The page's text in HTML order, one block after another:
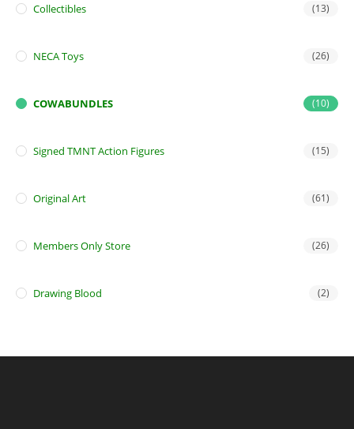
Collectibles (13)
NECA Toys (26)
COWABUNDLES (10)
Signed TMNT Action Figures (15)
Original Art (61)
Members Only Store (26)
Drawing Blood (2)